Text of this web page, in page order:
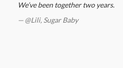
We’ve been together two years.
@Lili, Sugar Baby